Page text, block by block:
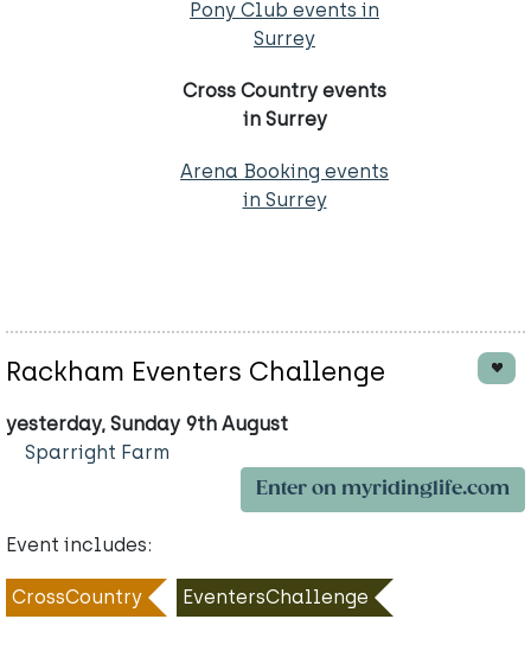
Pony Club events in
Surrey
Cross Country events
in Surrey
Arena Booking events
in Surrey
Rackham Eventers Challenge
yesterday, Sunday 9th August
Sparright Farm
Enter on myridinglife.com
Event includes:
CrossCountry EventersChallenge